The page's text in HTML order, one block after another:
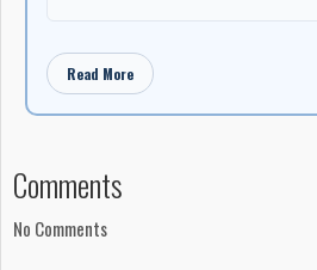
Read More
Comments
No Comments